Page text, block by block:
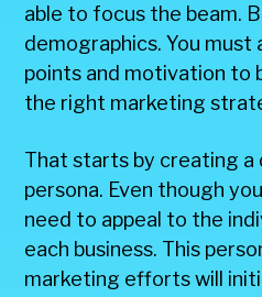
able to focus the beam.
demographics. You must
points and motivation to
the right marketing
That starts by creating a
persona. Even though
need to appeal to the
each business. This
marketing efforts will